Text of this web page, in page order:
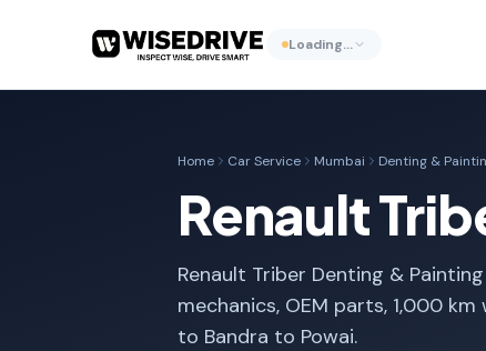
Loading…
Home Car Service Mumbai Denting &
Renault
Renault Triber Denting &
mechanics, OEM parts, 1,000
to Bandra to Powai.